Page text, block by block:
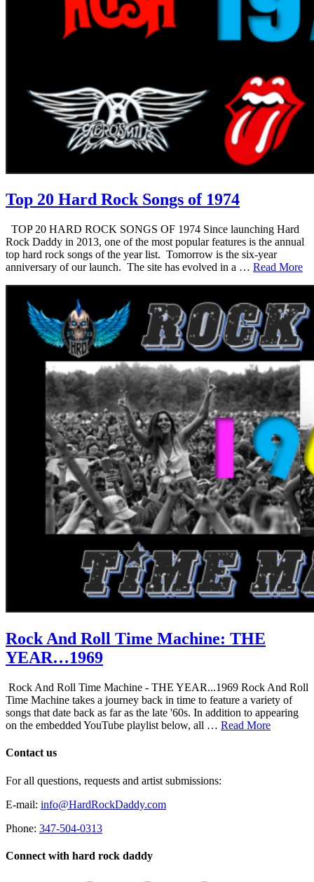
Top 20 Hard Rock Songs of 1974
TOP 20 HARD ROCK SONGS OF 1974 Since launching Hard
Rock Daddy in 2013, one of the most popular features is the annual
top hard rock songs of the year list. Tomorrow is the six-year
anniversary of our launch. The site has evolved in a … Read More
Rock And Roll Time Machine: THE
YEAR…1969
Rock And Roll Time Machine - THE YEAR...1969 Rock And Roll
Time Machine takes a journey back in time to feature a variety of
songs that date back as far as the late '60s. In addition to appearing
on the embedded YouTube playlist below, all … Read More
Contact us
For all questions, requests and artist submissions:
E-mail: info@HardRockDaddy.com
Phone: 347-504-0313
Connect with hard rock daddy